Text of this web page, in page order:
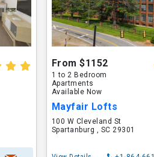
From $1152
1 to 2 Bedroom
Apartments
Available Now
Mayfair Lofts
100 W Cleveland St
Spartanburg , SC 29301